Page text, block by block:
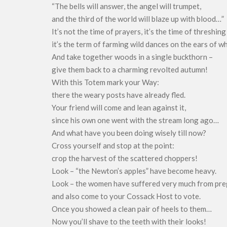
“The bells will answer, the angel will trumpet,
and the third of the world will blaze up with blood…”
It’s not the time of prayers, it’s the time of threshing
it’s the term of farming wild dances on the ears of
And take together woods in a single buckthorn –
give them back to a charming revolted autumn!
With this Totem mark your Way:
there the weary posts have already fled.
Your friend will come and lean against it,
since his own one went with the stream long ago…
And what have you been doing wisely till now?
Cross yourself and stop at the point:
crop the harvest of the scattered choppers!
Look – “the Newton’s apples” have become heavy.
Look – the women have suffered very much from
and also come to your Cossack Host to vote.
Once you showed a clean pair of heels to them…
Now you’ll shave to the teeth with their looks!